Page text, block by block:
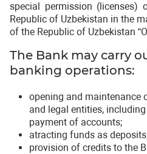
special permission (licenses)
Republic of Uzbekistan in the
of the Republic of Uzbekistan
The Bank may carry
banking operations:
opening and maintenance
and legal entities,
payment of accounts;
atracting funds as
provision of credits to the